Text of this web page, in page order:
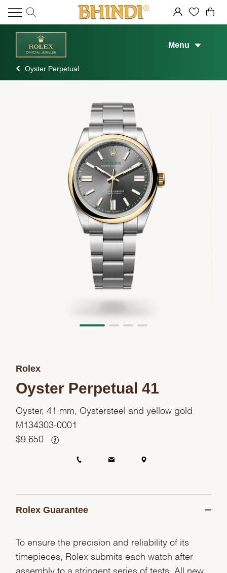
Menu
Oyster Perpetual
Rolex
Oyster Perpetual 41
Oyster, 41 mm, Oystersteel and yellow gold
M134303-0001
$9,650
Rolex Guarantee
To ensure the precision and reliability of its
timepieces, Rolex submits each watch after
assembly to a stringent series of tests. All new